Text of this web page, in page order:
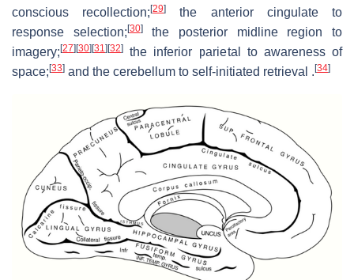
conscious recollection;[29]
the anterior cingulate to
response selection;[30]the posterior midline region to
imagery;[27][30][31][32] the inferior parietal to awareness of
space;[33] and the cerebellum to self-initiated retrieval .[34]